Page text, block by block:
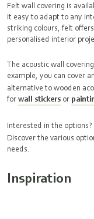
Felt wall covering is
it easy to adapt to any
striking colours, felt
personalised interior
The acoustic wall
example, you can cover
alternative to wooden
forwall stickers or
Interested in the
Discover the various
needs.
Inspiration